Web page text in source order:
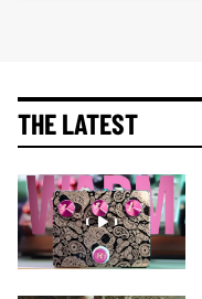
THE LATEST